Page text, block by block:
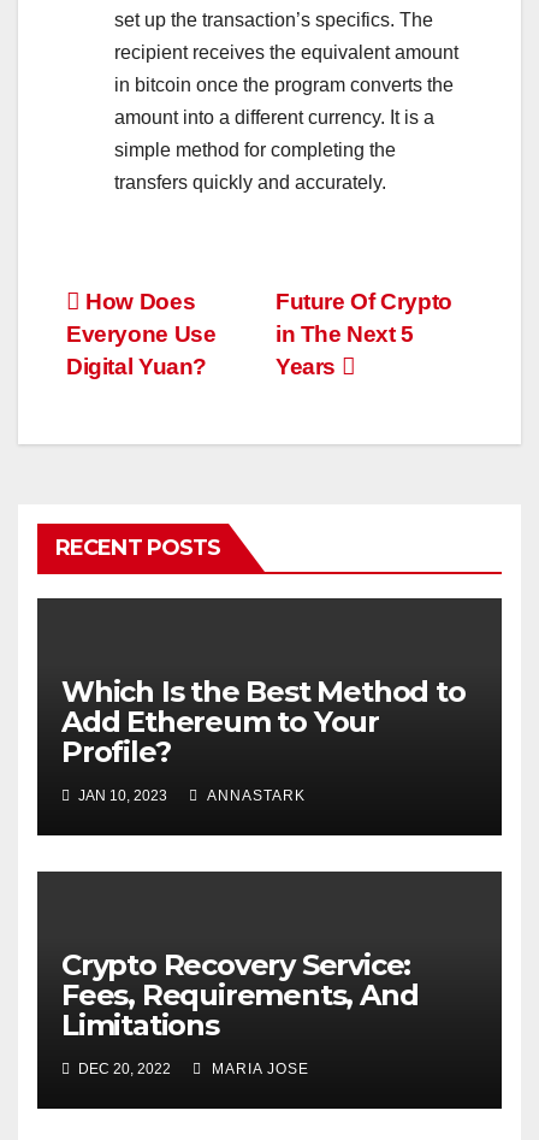
set up the transaction’s specifics. The
recipient receives the equivalent amount
in bitcoin once the program converts the
amount into a different currency. It is a
simple method for completing the
transfers quickly and accurately.
Post
navigation
Future Of Crypto
in The Next 5
Years
How Does
Everyone Use
Digital Yuan?
RECENT POSTS
Which Is the Best Method to
Add Ethereum to Your
Profile?
JAN 10, 2023 ANNASTARK
Crypto Recovery Service:
Fees, Requirements, And
Limitations
DEC 20, 2022 MARIA JOSE